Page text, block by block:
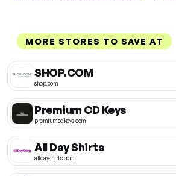
MORE STORES TO SAVE AT
SHOP.COM
shop.com
Premium CD Keys
premiumcdkeys.com
All Day Shirts
alldayshirts.com